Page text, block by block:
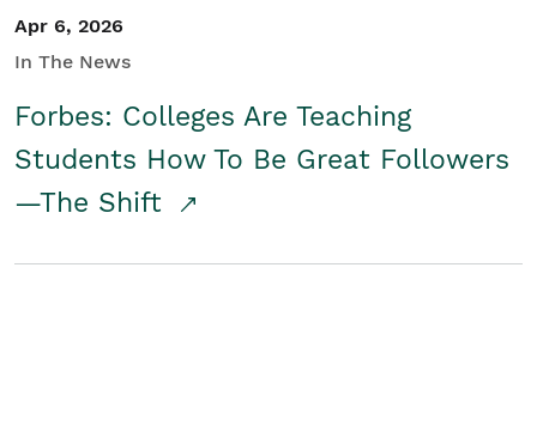
Apr 6, 2026
In The News
Forbes: Colleges Are Teaching
Students How To Be Great Followers
—The Shift